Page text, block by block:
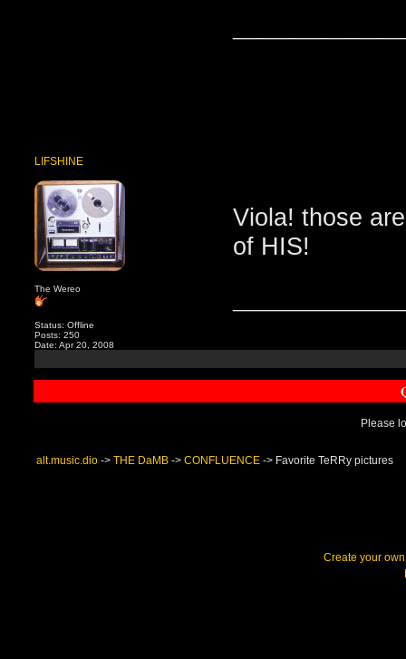
LIFSHINE
The Wereo
Status: Offline
Posts: 250
Date: Apr 20, 2008
Viola! those
of HIS!
Please
alt.music.dio -> THE DaMB -> CONFLUENCE -> Favorite TeRRy pictures
Create your